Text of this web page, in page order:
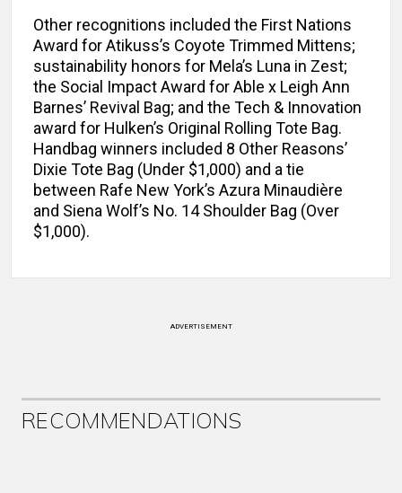
Other recognitions included the First Nations
Award for Atikuss’s Coyote Trimmed Mittens;
sustainability honors for Mela’s Luna in Zest;
the Social Impact Award for Able x Leigh Ann
Barnes’ Revival Bag; and the Tech & Innovation
award for Hulken’s Original Rolling Tote Bag.
Handbag winners included 8 Other Reasons’
Dixie Tote Bag (Under $1,000) and a tie
between Rafe New York’s Azura Minaudière
and Siena Wolf’s No. 14 Shoulder Bag (Over
$1,000).
ADVERTISEMENT
RECOMMENDATIONS